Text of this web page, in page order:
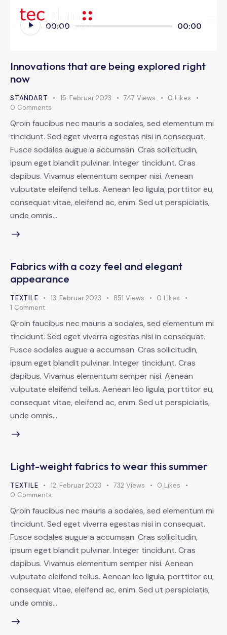
Audio-
Player 00:00 00:00
Innovations that are being explored right
now
STANDART 15. Februar 2023 747 Views 0 Likes
0 Comments
Qroin faucibus nec mauris a sodales, sed elementum mi
tincidunt. Sed eget viverra egestas nisi in consequat.
Fusce sodales augue a accumsan. Cras sollicitudin,
ipsum eget blandit pulvinar. Integer tincidunt. Cras
dapibus. Vivamus elementum semper nisi. Aenean
vulputate eleifend tellus. Aenean leo ligula, porttitor eu,
consequat vitae, eleifend ac, enim. Sed ut perspiciatis,
unde omnis…
Fabrics with a cozy feel and elegant
appearance
TEXTILE 13. Februar 2023 851 Views 0 Likes
1 Comment
Qroin faucibus nec mauris a sodales, sed elementum mi
tincidunt. Sed eget viverra egestas nisi in consequat.
Fusce sodales augue a accumsan. Cras sollicitudin,
ipsum eget blandit pulvinar. Integer tincidunt. Cras
dapibus. Vivamus elementum semper nisi. Aenean
vulputate eleifend tellus. Aenean leo ligula, porttitor eu,
consequat vitae, eleifend ac, enim. Sed ut perspiciatis,
unde omnis…
Light-weight fabrics to wear this summer
TEXTILE 12. Februar 2023 732 Views 0 Likes
0 Comments
Qroin faucibus nec mauris a sodales, sed elementum mi
tincidunt. Sed eget viverra egestas nisi in consequat.
Fusce sodales augue a accumsan. Cras sollicitudin,
ipsum eget blandit pulvinar. Integer tincidunt. Cras
dapibus. Vivamus elementum semper nisi. Aenean
vulputate eleifend tellus. Aenean leo ligula, porttitor eu,
consequat vitae, eleifend ac, enim. Sed ut perspiciatis,
unde omnis…